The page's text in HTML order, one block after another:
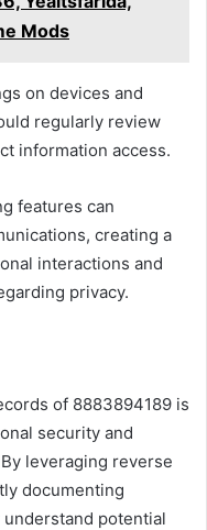
Mods
on devices and
regularly review
information access.
features can
creating a
interactions and
privacy.
of 8883894189 is
security and
leveraging reverse
documenting
potential